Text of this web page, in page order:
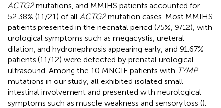
ACTG2mutations, and MMIHS patients accounted for
52.38% (11/21) of all ACTG2mutation cases. Most MMIHS
patients presented in the neonatal period (75%, 9/12), with
urological symptoms such as megacystis, ureteral
dilation, and hydronephrosis appearing early, and 91.67%
patients (11/12) were detected by prenatal urological
ultrasound. Among the 10 MNGIE patients with TYMP
mutations in our study, all exhibited isolated small
intestinal involvement and presented with neurological
symptoms such as muscle weakness and sensory loss ().